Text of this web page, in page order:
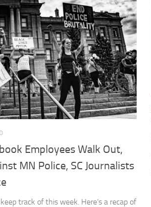
Employees Walk Out,
MN Police, SC Journalists
track of this week. Here’s a recap of